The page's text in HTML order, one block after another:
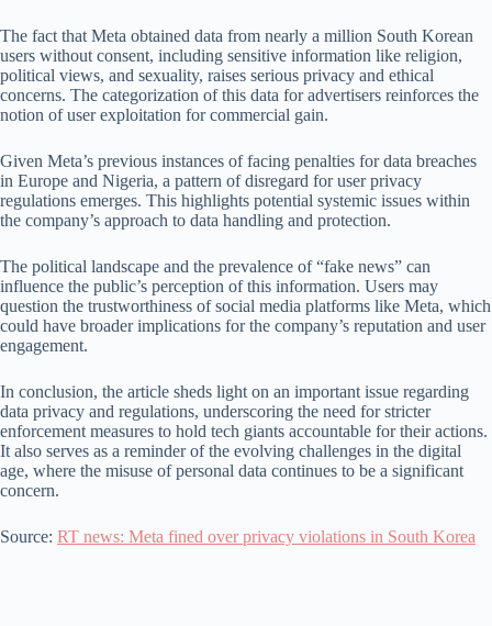
The fact that Meta obtained data from nearly a million South Korean
users without consent, including sensitive information like religion,
political views, and sexuality, raises serious privacy and ethical
concerns. The categorization of this data for advertisers reinforces the
notion of user exploitation for commercial gain.
Given Meta’s previous instances of facing penalties for data breaches
in Europe and Nigeria, a pattern of disregard for user privacy
regulations emerges. This highlights potential systemic issues within
the company’s approach to data handling and protection.
The political landscape and the prevalence of “fake news” can
influence the public’s perception of this information. Users may
question the trustworthiness of social media platforms like Meta, which
could have broader implications for the company’s reputation and user
engagement.
In conclusion, the article sheds light on an important issue regarding
data privacy and regulations, underscoring the need for stricter
enforcement measures to hold tech giants accountable for their actions.
It also serves as a reminder of the evolving challenges in the digital
age, where the misuse of personal data continues to be a significant
concern.
Source: RT news: Meta fined over privacy violations in South Korea